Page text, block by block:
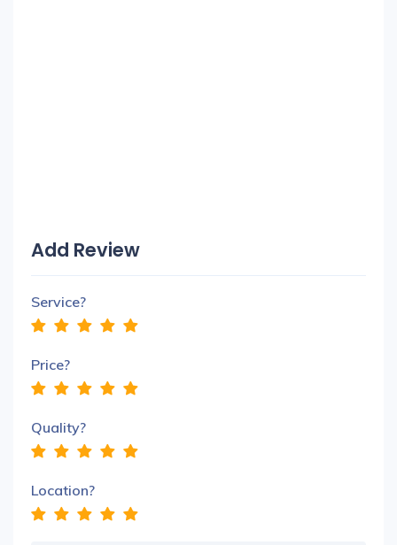
Add Review
Service?
Price?
Quality?
Location?